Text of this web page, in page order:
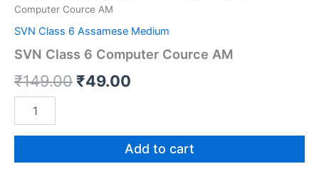
Computer Cource AM
SVN Class 6 Assamese Medium
SVN Class 6 Computer Cource AM
₹149.00 Original
was:
₹149.00.
₹49.00
is:
₹49.00.
Class
Add to cart